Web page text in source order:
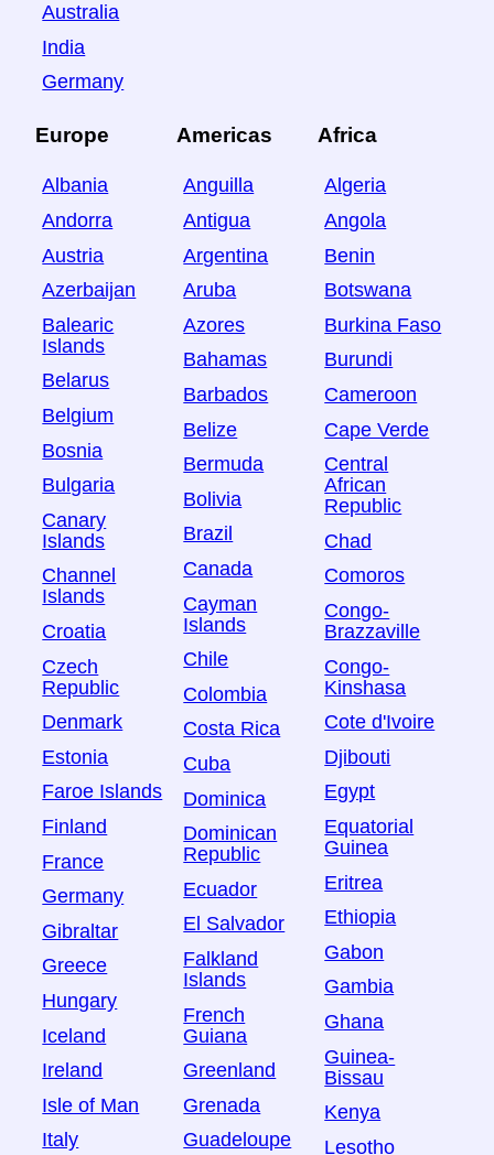
Australia
India
Germany
Europe
Albania
Andorra
Austria
Azerbaijan
Balearic
Islands
Belarus
Belgium
Bosnia
Bulgaria
Canary
Islands
Channel
Islands
Croatia
Czech
Republic
Denmark
Estonia
Faroe Islands
Finland
France
Germany
Gibraltar
Greece
Hungary
Iceland
Ireland
Isle of Man
Italy
Americas
Anguilla
Antigua
Argentina
Aruba
Azores
Bahamas
Barbados
Belize
Bermuda
Bolivia
Brazil
Canada
Cayman
Islands
Chile
Colombia
Costa Rica
Cuba
Dominica
Dominican
Republic
Ecuador
El Salvador
Falkland
Islands
French
Guiana
Greenland
Grenada
Guadeloupe
Africa
Algeria
Angola
Benin
Botswana
Burkina Faso
Burundi
Cameroon
Cape Verde
Central
African
Republic
Chad
Comoros
Congo-
Brazzaville
Congo-
Kinshasa
Cote d'Ivoire
Djibouti
Egypt
Equatorial
Guinea
Eritrea
Ethiopia
Gabon
Gambia
Ghana
Guinea-
Bissau
Kenya
Lesotho